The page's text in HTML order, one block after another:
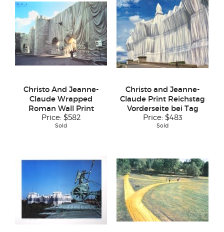
Christo And Jeanne-
Claude Wrapped
Roman Wall Print
Price: $582
Sold
Christo and Jeanne-
Claude Print Reichstag
Vorderseite bei Tag
Price: $483
Sold